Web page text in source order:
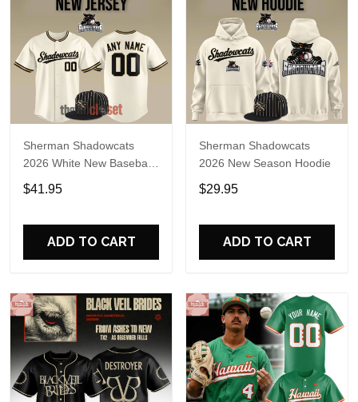
Sherman Shadowcats
2026 White New Baseball
Jersey
$41.95
ADD TO CART
Sherman Shadowcats
2026 New Season Hoodie
$29.95
ADD TO CART